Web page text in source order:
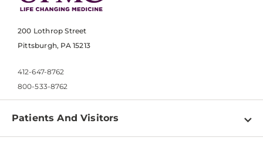
200 Lothrop Street
Pittsburgh, PA 15213
412-647-8762
800-533-8762
Patients And Visitors